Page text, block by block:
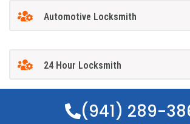
Automotive Locksmith
24 Hour Locksmith
(941) 289-